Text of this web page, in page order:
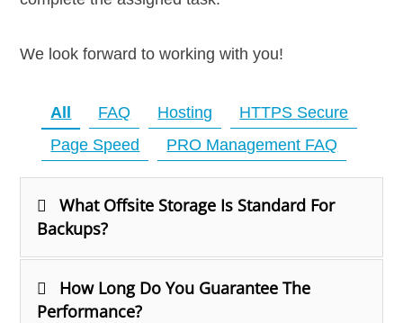
We look forward to working with you!
All FAQ Hosting
HTTPS Secure
Page Speed
PRO Management FAQ
What Offsite Storage Is Standard For
Backups?
How Long Do You Guarantee The
Performance?